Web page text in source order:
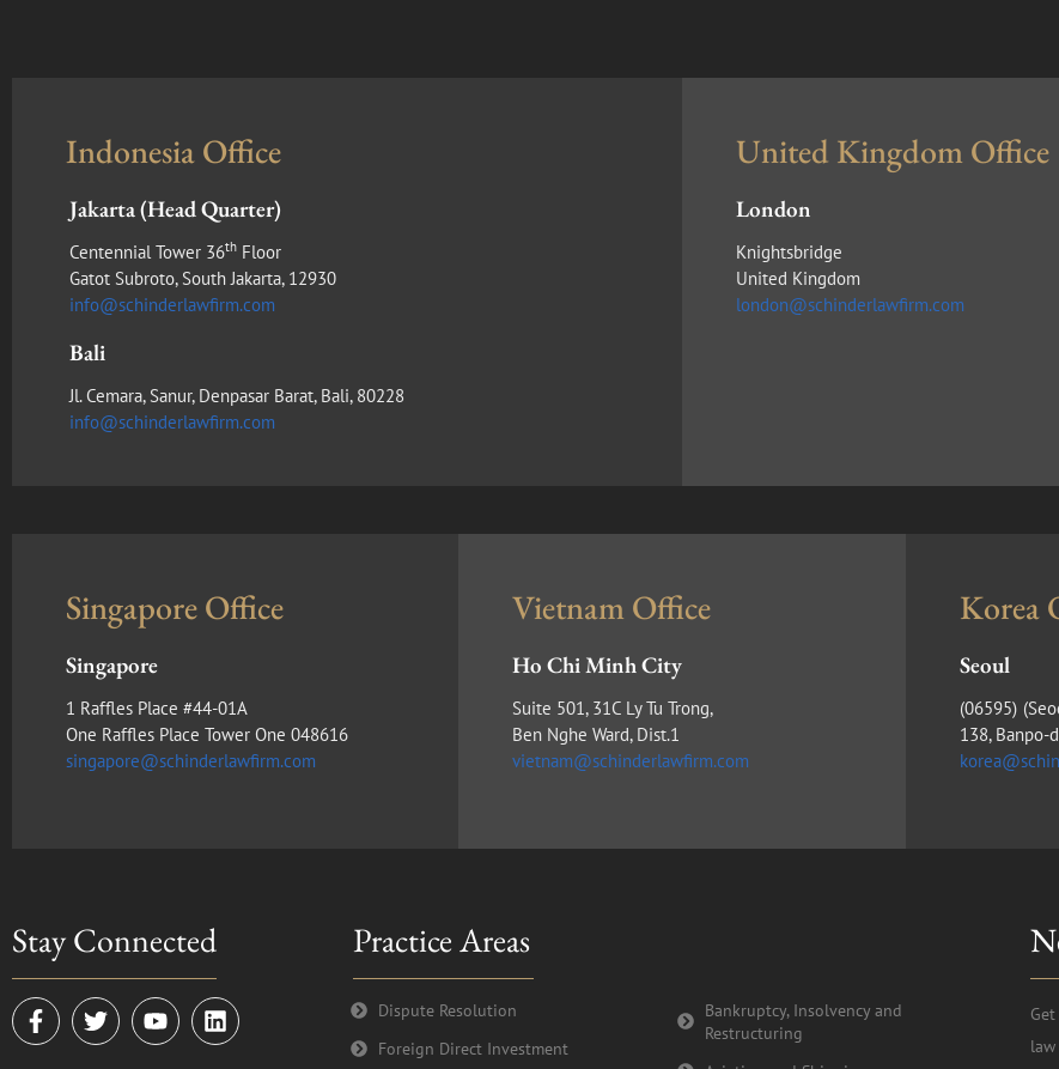
Indonesia Office
Jakarta (Head Quarter)
Centennial Tower 36th Floor
Gatot Subroto, South Jakarta, 12930
info@schinderlawfirm.com
Bali
Jl. Cemara, Sanur, Denpasar Barat, Bali, 80228
info@schinderlawfirm.com
United Kingdom Office
London
Knightsbridge
United Kingdom
london@schinderlawfirm.com
Singapore Office
Singapore
1 Raffles Place #44-01A
One Raffles Place Tower One 048616
singapore@schinderlawfirm.com
Vietnam Office
Ho Chi Minh City
Suite 501, 31C Ly Tu Trong,
Ben Nghe Ward, Dist.1
vietnam@schinderlawfirm.com
Korea
Seoul
(​06595)
138, Banpo-
Stay Connected
F
a
T
w
Y
o
L
i
Practice Areas
Dispute Resolution
Foreign Direct Investment
Bankruptcy, Insolvency and
Restructuring